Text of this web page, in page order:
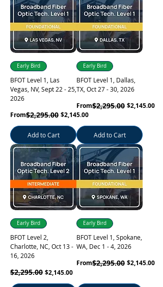
Early Bird
BFOT Level 1, Las
Vegas, NV, Sept 22 - 25,
2026
From
Regular Price
$2,295.00 $2,145.00
Sale Price
Add to Cart
Early Bird
BFOT Level 1, Dallas,
TX, Oct 27 - 30, 2026
From
Regular Price
$2,295.00 $2,145.00
Sale Price
Add to Cart
Early Bird
BFOT Level 2,
Charlotte, NC, Oct 13 -
16, 2026
Regular Price
$2,295.00 Sale Price
$2,145.00
Early Bird
BFOT Level 1, Spokane,
WA, Dec 1 - 4, 2026
From
Regular Price
$2,295.00 $2,145.00
Sale Price